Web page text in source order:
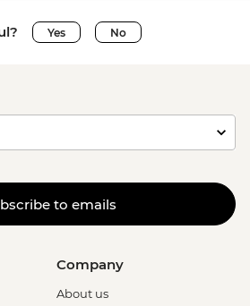
Yes No
to emails
Company
About us